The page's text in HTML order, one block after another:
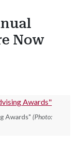
Now
Awards" (Photo: